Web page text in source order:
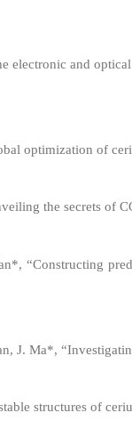
electronic ando
optimization of c
the secrets of
, “Constructing p
J. Ma*, “
structures of